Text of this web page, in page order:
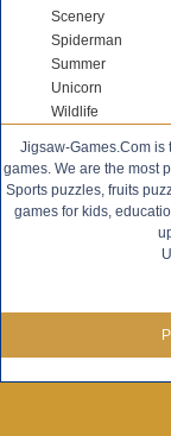
Scenery
Spiderman
Summer
Unicorn
Wildlife
Jigsaw-Games.Com is
games. We are the most
Sports puzzles, fruits
games for kids,